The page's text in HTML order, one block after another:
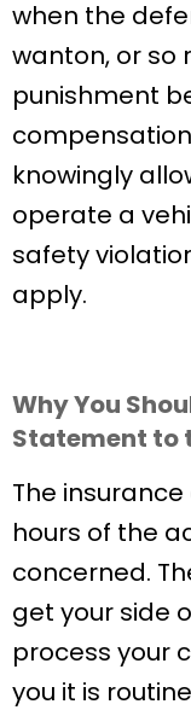
when the
wanton, or so
punishment
knowingly
operate a
safety
apply.
Why You
Statement to
The
hours of the
concerned.
get your side
process your
you it is